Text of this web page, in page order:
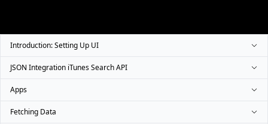
Introduction: Setting Up UI
JSON Integration iTunes Search API
Apps
Fetching Data